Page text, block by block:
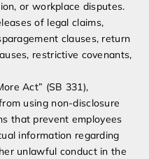
or workplace disputes.
of legal claims,
clauses, return
restrictive covenants,
Act” (SB 331),
using non-disclosure
that prevent employees
information regarding
unlawful conduct in the